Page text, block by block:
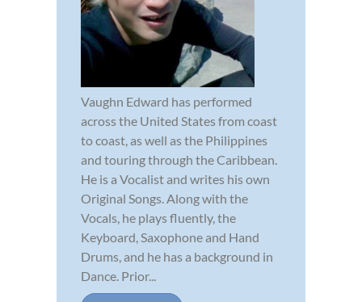
Vaughn Edward has performed
across the United States from coast
to coast, as well as the Philippines
and touring through the Caribbean.
He is a Vocalist and writes his own
Original Songs. Along with the
Vocals, he plays fluently, the
Keyboard, Saxophone and Hand
Drums, and he has a background in
Dance. Prior...